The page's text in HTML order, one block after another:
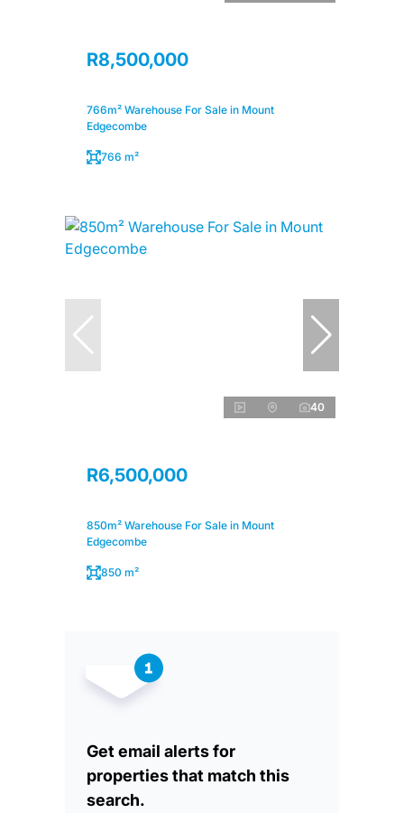
R8,500,000
766m² Warehouse For Sale in Mount
Edgecombe
766 m²
40
R6,500,000
850m² Warehouse For Sale in Mount
Edgecombe
850 m²
Get email alerts for
properties that match this
search.